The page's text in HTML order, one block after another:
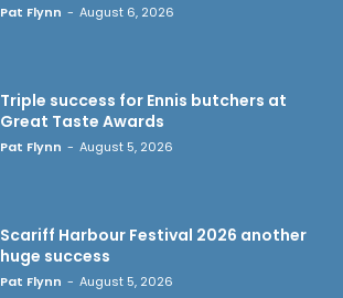
Pat Flynn - August 6, 2026
Triple success for Ennis butchers at
Great Taste Awards
Pat Flynn - August 5, 2026
Scariff Harbour Festival 2026 another
huge success
Pat Flynn - August 5, 2026